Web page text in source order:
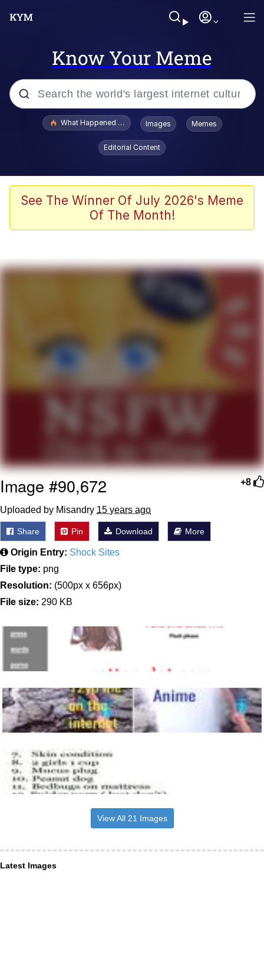
Know Your Meme
Popular searches
Evelyn Smith Smiling /
Evelynsmithhhhh Stare
Scuba Dance
The Social Contract
Boiling Poo In a Kettle
Evelyn Smith Smiling /
Evelynsmithhhhh Stare
My Father-In-Law Is A Builder / We
Jacob Batalon CEO of Sex
What Happened To Toadsworth / Toadsworth Is Dead
Images Memes
Editorial Content
See The Winner Of July 2026's Meme
Of The Month!
+8
Image #90,672
Uploaded by Misandry 15 years ago
Share Pin Download More
Origin Entry: Shock Sites
File type: png
Resolution: (500px x 656px)
File size: 290 KB
View All 21 Images
Latest Images